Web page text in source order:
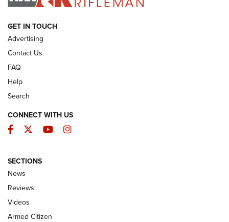
ARMED CITIZEN
The Armed Citizen® Aug. 7, 2026 | An
Official Journal Of The NRA
ARMED CITIZEN
ONLINE
NRA Women | The Armed Citizen® Reload August 7, 2026
GET IN TOUCH
Advertising
Contact Us
FAQ
Help
Search
CONNECT WITH US
Facebook
TwitterYouTubeInstagram
SECTIONS
News
Reviews
Videos
Armed Citizen